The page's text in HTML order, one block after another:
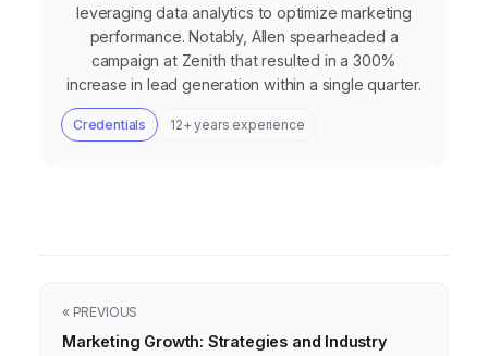
leveraging data analytics to optimize marketing
performance. Notably, Allen spearheaded a
campaign at Zenith that resulted in a 300%
increase in lead generation within a single quarter.
Credentials 12+ years experience
« PREVIOUS
Marketing Growth: Strategies and Industry